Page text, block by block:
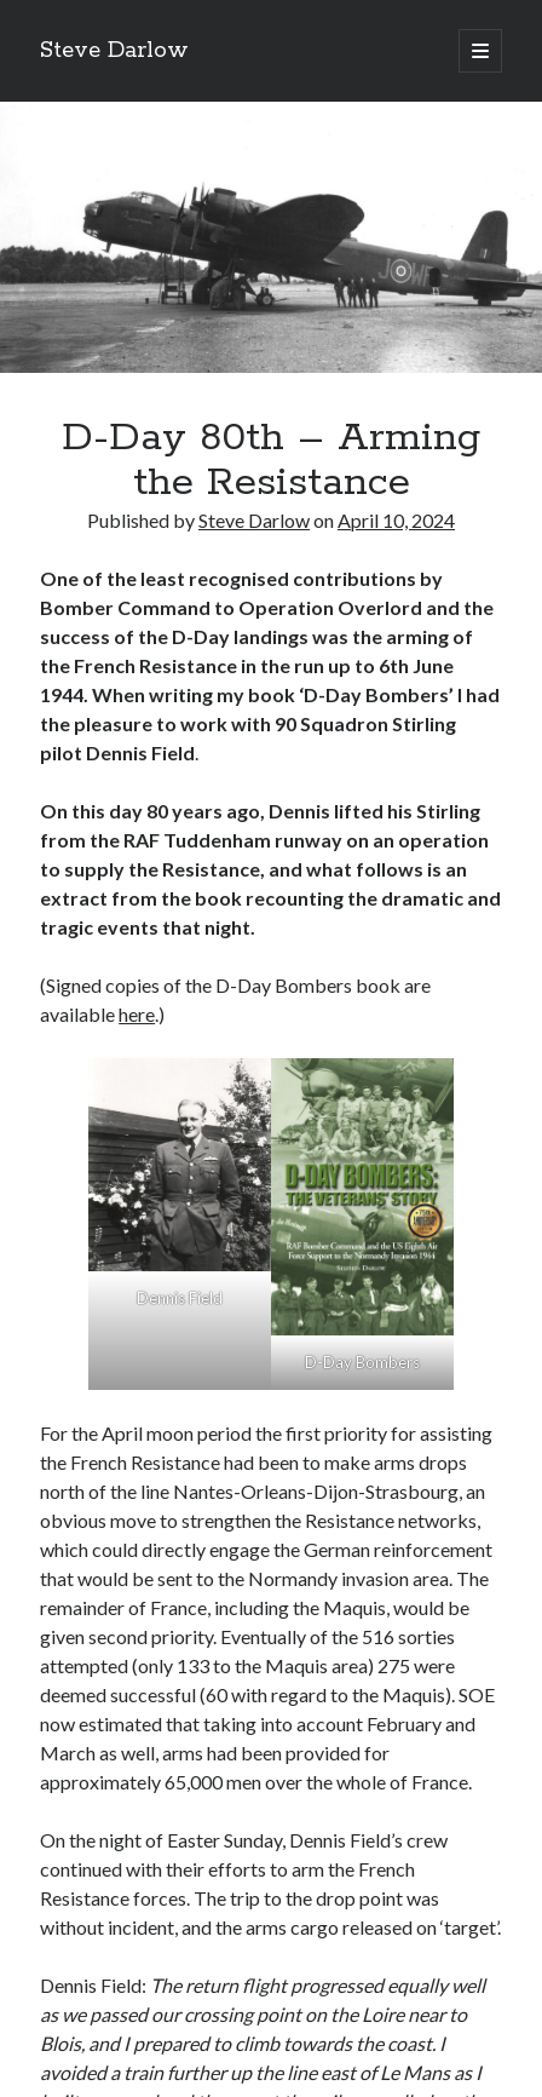
Steve Darlow
open
primary
Sidebar
LATEST POSTS
Gazing Into the Abyss: The Heroes of Bomber Command
‘Asking For It, We Got It.’
‘I Don’t Want to Die’
80th Anniversary of St Leu d’Esserent Raid. Remembering Trevor
Hordley.
Recent Comments
Keith WigleyonD-Day 80th – Arming the Resistance
Cherry Greveson onNecessary?
Neil Callanon Battle of Britain Pilot Tony Pickering Interview
Jonathan Saullon
Interview with Bomber Command veteran Jack
Bromfield
August 2025
July 2024
June 2024
April 2024
March 2024
February 2024
January 2024
December 2023
August 2022
July 2022
June 2022
May 2022
April 2022
June 2021
April 2021
March 2021
February 2021
January 2021
October 2020
September 2020
August 2020
June 2020
May 2020
April 2020
March 2020
December 2019
November 2019
September 2019
August 2019
D-Day 80th – Arming
the Resistance
Published bySteve DarlowonApril 10, 2024
One of the least recognised contributions by
Bomber Command to Operation Overlord and the
success of the D-Day landings was the arming of
the French Resistance in the run up to 6th June
1944. When writing my book ‘D-Day Bombers’ I had
the pleasure to work with 90 Squadron Stirling
pilot Dennis Field.
On this day 80 years ago, Dennis lifted his Stirling
from the RAF Tuddenham runway on an operation
to supply the Resistance, and what follows is an
extract from the book recounting the dramatic and
tragic events that night.
(Signed copies of the D-Day Bombers book are
availablehere.)
Dennis Field
D-Day Bombers
For the April moon period the first priority for assisting
the French Resistance had been to make arms drops
north of the line Nantes-Orleans-Dijon-Strasbourg, an
obvious move to strengthen the Resistance networks,
which could directly engage the German reinforcement
that would be sent to the Normandy invasion area. The
remainder of France, including the Maquis, would be
given second priority. Eventually of the 516 sorties
attempted (only 133 to the Maquis area) 275 were
deemed successful (60 with regard to the Maquis). SOE
now estimated that taking into account February and
March as well, arms had been provided for
approximately 65,000 men over the whole of France.
On the night of Easter Sunday, Dennis Field’s crew
continued with their efforts to arm the French
Resistance forces. The trip to the drop point was
without incident, and the arms cargo released on ‘target’.
Dennis Field: The return flight progressed equally well
as we passed our crossing point on the Loire near to
Blois, and I prepared to climb towards the coast. I
avoided a train further up the line east of Le Mans as I